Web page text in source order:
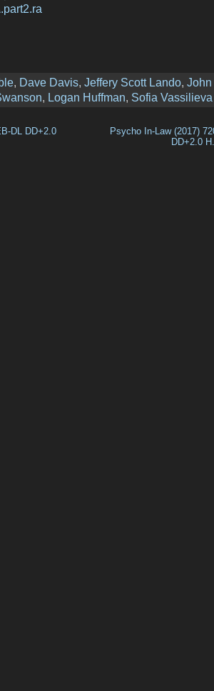
, Dave Davis, Jeffery Scott Lando, John
, Logan Huffman, Sofia Vassilieva
DL DD+2.0
Psycho In-Law (2017)
DD+2.0